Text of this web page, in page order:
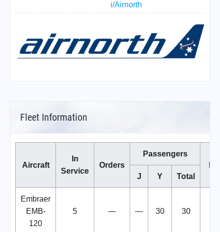
i/Airnorth
Fleet Information
Aircraft
In
Service
Orders
Passengers
J
Y Total
Embraer
EMB-
120
5 — — 30 30